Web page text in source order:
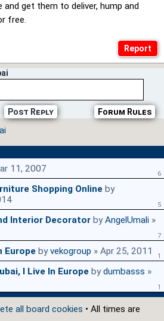
get them to deliver, hump and
free.
Forum Rules
Post Reply
11, 2007 6
Shopping Online by
5
Interior Decorator byAngelUmali »
7
Europe byvekogroup » Apr 25, 2011 1
I Live In Europe bydumbasss »
1
all board cookies • All times are